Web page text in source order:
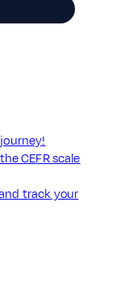
CEFR scale
track your